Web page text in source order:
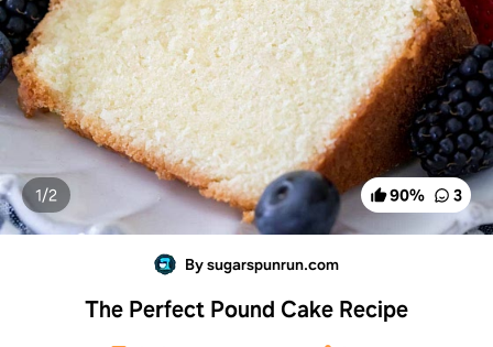
90% 3
1/2
By sugarspunrun.com
The Perfect Pound Cake Recipe